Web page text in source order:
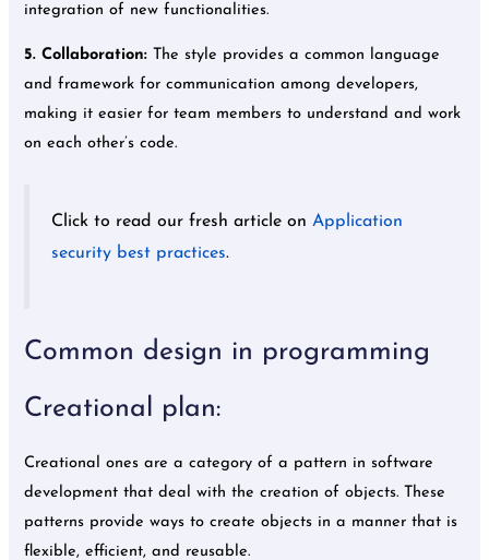
integration of new functionalities.
5. Collaboration: The style provides a common language
and framework for communication among developers,
making it easier for team members to understand and work
on each other’s code.
Click to read our fresh article onApplication
security best practices.
Common design in programming
Creational plan:
Creational ones are a category of a pattern in software
development that deal with the creation of objects. These
patterns provide ways to create objects in a manner that is
flexible, efficient, and reusable.